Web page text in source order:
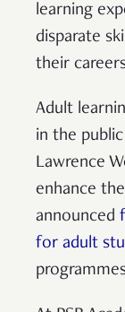
learning
disparate
their
Adult
in the
Lawrence
enhance
announced
for adult